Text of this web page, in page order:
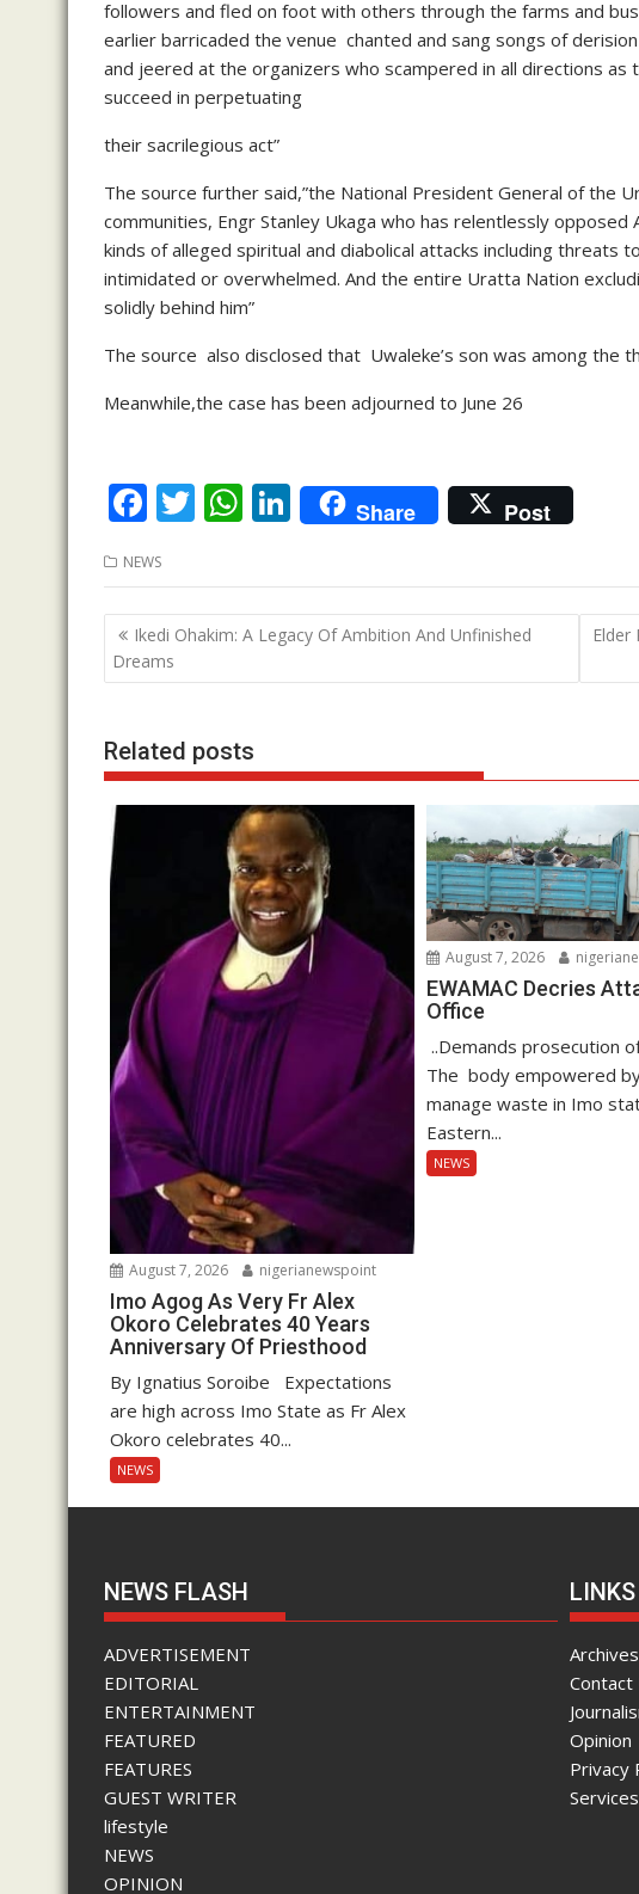
followers and fled on foot with others through the farms and
earlier barricaded the venue chanted and sang songs of
and jeered at the organizers who scampered in all directions as
succeed in perpetuating
their sacrilegious act”
The source further said,”the National President General of the
communities, Engr Stanley Ukaga who has relentlessly opposed
kinds of alleged spiritual and diabolical attacks including threats
intimidated or overwhelmed. And the entire Uratta Nation
solidly behind him”
The source also disclosed that Uwaleke’s son was among the
Meanwhile,the case has been adjourned to June 26
F
e
b
o
o
k
T
itt
er
W
at
s
A
p
Li
n
k
e
dI
n
Share Post
NEWS
Post
navigation
Ikedi Ohakim: A Legacy Of Ambition And Unfinished
Dreams
Elder
Related posts
August 7, 2026 nigerianewspoint
Imo Agog As Very Fr Alex
Okoro Celebrates 40 Years
Anniversary Of Priesthood
By Ignatius Soroibe Expectations
are high across Imo State as Fr Alex
Okoro celebrates 40...
NEWS
August 7, 2026
EWAMAC Decries
Office
..Demands prosecution
The body empowered
manage waste in Imo
Eastern...
NEWS
NEWS FLASH
ADVERTISEMENT
EDITORIAL
ENTERTAINMENT
FEATURED
FEATURES
GUEST WRITER
lifestyle
NEWS
OPINION
LINKS
Archives
Contact
Opinion
Privacy
Services